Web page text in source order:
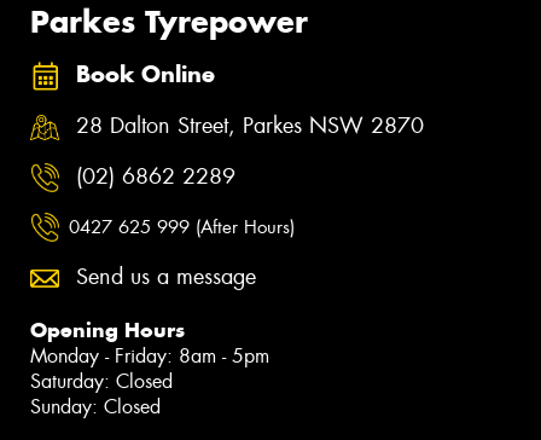
Parkes Tyrepower
Book Online
28 Dalton Street, Parkes NSW 2870
(02) 6862 2289
0427 625 999 (After Hours)
Send us a message
Opening Hours
Monday - Friday: 8am - 5pm
Saturday: Closed
Sunday: Closed